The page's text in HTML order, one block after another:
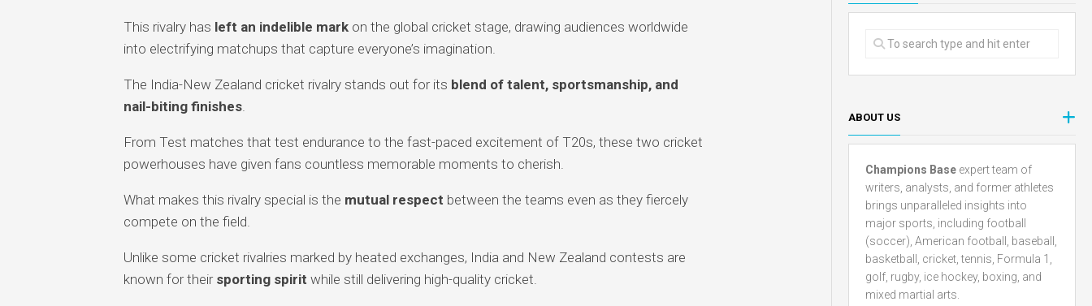
This rivalry has left an indelible markon the global cricket stage, drawing audiences worldwide
into electrifying matchups that capture everyone’s imagination.
The India-New Zealand cricket rivalry stands out for its blend of talent, sportsmanship, and
nail-biting finishes.
From Test matches that test endurance to the fast-paced excitement of T20s, these two cricket
powerhouses have given fans countless memorable moments to cherish.
What makes this rivalry special is the mutual respect between the teams even as they fiercely
compete on the field.
Unlike some cricket rivalries marked by heated exchanges, India and New Zealand contests are
known for their sporting spirit while still delivering high-quality cricket.
ABOUT US
Champions Base expert team of
writers, analysts, and former athletes
brings unparalleled insights into
major sports, including football
(soccer), American football, baseball,
basketball, cricket, tennis, Formula 1,
golf, rugby, ice hockey, boxing, and
mixed martial arts.